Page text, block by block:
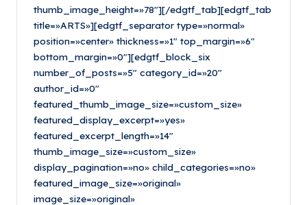
thumb_image_height=»78″][/edgtf_tab][edgtf_tab
title=»ARTS»][edgtf_separator type=»normal»
position=»center» thickness=»1″ top_margin=»6″
bottom_margin=»0″][edgtf_block_six
number_of_posts=»5″ category_id=»20″
author_id=»0″
featured_thumb_image_size=»custom_size»
featured_display_excerpt=»yes»
featured_excerpt_length=»14″
thumb_image_size=»custom_size»
display_pagination=»no» child_categories=»no»
featured_image_size=»original»
image_size=»original»